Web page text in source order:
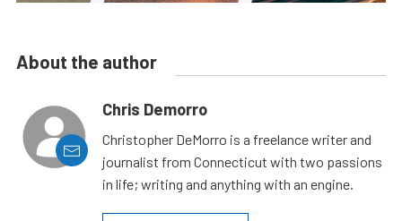
About the author
Chris Demorro
Christopher DeMorro is a freelance writer and
journalist from Connecticut with two passions
in life; writing and anything with an engine.